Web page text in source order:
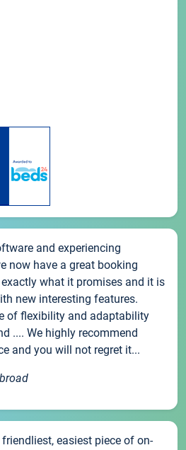
and experiencing
now have a great booking
what it promises and it is
new interesting features.
of flexibility and adaptability
.... We highly recommend
and you will not regret it...
easiest piece of on-